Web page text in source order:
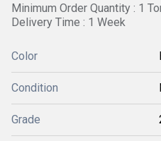
Minimum Order Quantity : 1
Delivery Time : 1 Week
Color
Condition
Grade